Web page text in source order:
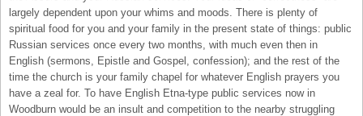
largely dependent upon your whims and moods. There is plenty of
spiritual food for you and your family in the present state of things: public
Russian services once every two months, with much even then in
English (sermons, Epistle and Gospel, confession); and the rest of the
time the church is your family chapel for whatever English prayers you
have a zeal for. To have English Etna-type public services now in
Woodburn would be an insult and competition to the nearby struggling